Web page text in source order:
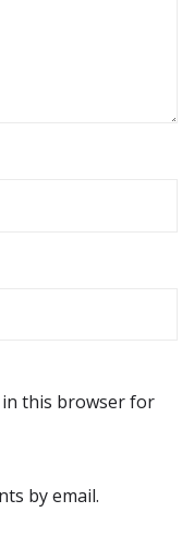
in this browser for
by email.